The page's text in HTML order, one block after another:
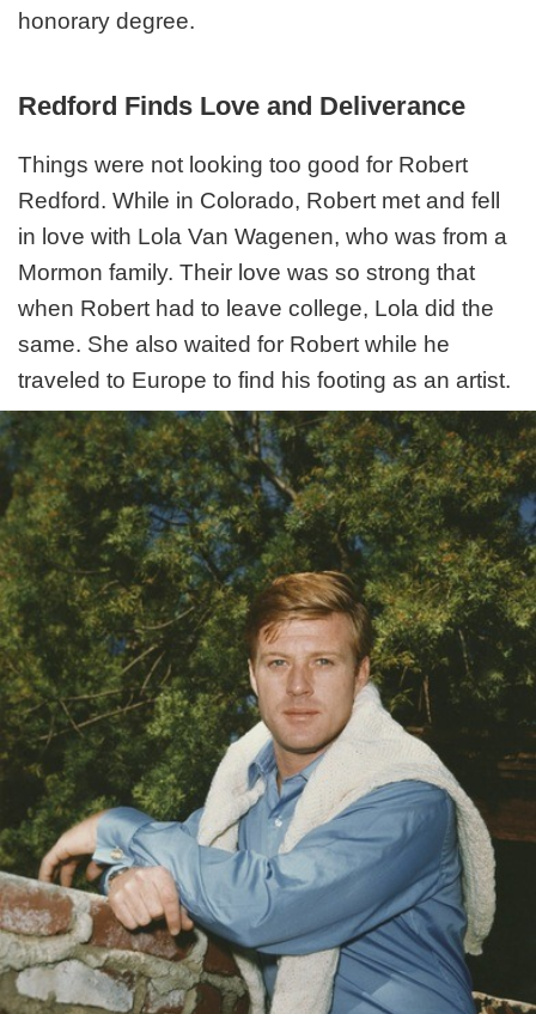
honorary degree.
Redford Finds Love and Deliverance
Things were not looking too good for Robert
Redford. While in Colorado, Robert met and fell
in love with Lola Van Wagenen, who was from a
Mormon family. Their love was so strong that
when Robert had to leave college, Lola did the
same. She also waited for Robert while he
traveled to Europe to find his footing as an artist.